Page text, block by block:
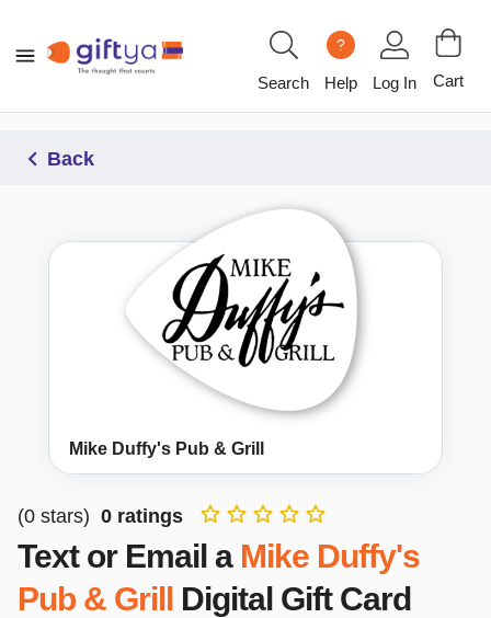
Search
?
Help Log In Cart
Back
Mike Duffy's Pub & Grill
(0 stars) 0 ratings
Text or Email a Mike Duffy's
Pub & Grill Digital Gift Card